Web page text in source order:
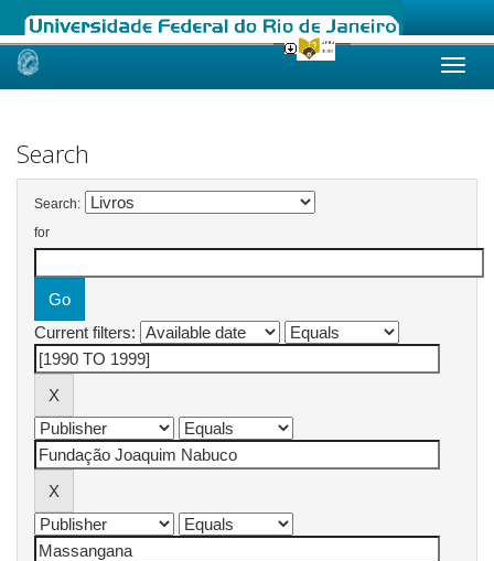
Skip
Search
Search:
for
Current filters: